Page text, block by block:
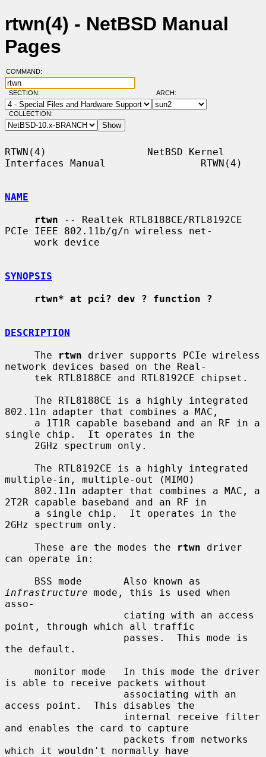
rtwn(4) - NetBSD Manual
Pages
COMMAND:
SECTION: ARCH:
COLLECTION:
RTWN(4)                 NetBSD Kernel
Interfaces Manual                RTWN(4)
NAME
rtwn -- Realtek RTL8188CE/RTL8192CE
PCIe IEEE 802.11b/g/n wireless net-
SYNOPSIS
rtwn* at pci? dev ? function ?
DESCRIPTION
     The
rtwn driver supports PCIe wireless
network devices based on the Real-
802.11n adapter that combines a MAC,
single chip.  It operates in the
multiple-in, multiple-out (MIMO)
2T2R capable baseband and an RF in
2GHz spectrum only.
     These are the modes the
rtwn driver
can operate in:
infrastructure mode, this is used when
asso-
point, through which all traffic
the default.
is able to receive packets without
access point.  This disables the
and enables the card to capture
which it wouldn't normally have